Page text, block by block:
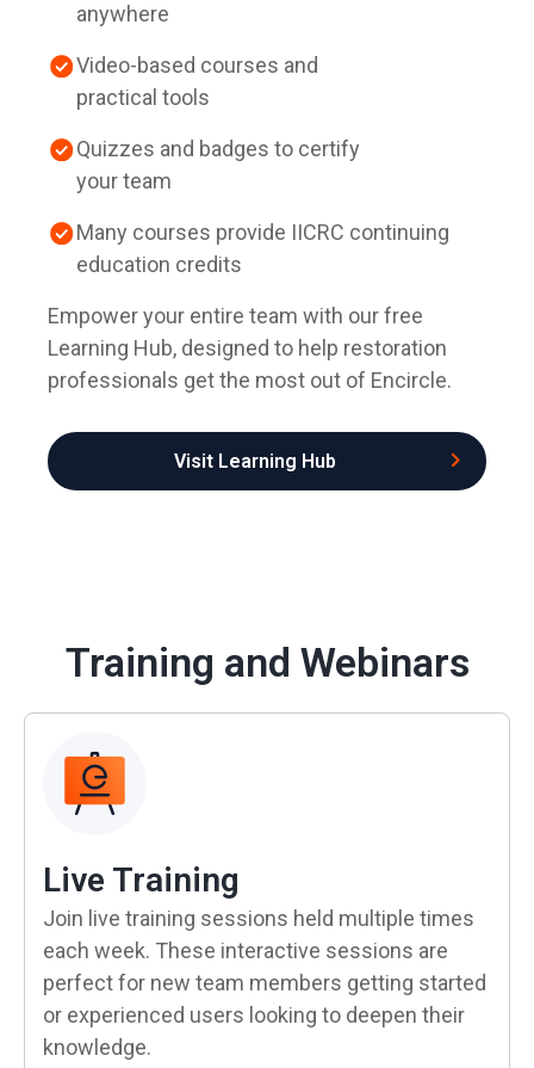
anywhere
Video-based courses and
practical tools
Quizzes and badges to certify
your team
Many courses provide IICRC continuing
education credits
Empower your entire team with our free
Learning Hub, designed to help restoration
professionals get the most out of Encircle.
Visit Learning Hub
Training and Webinars
Live Training
Join live training sessions held multiple times
each week. These interactive sessions are
perfect for new team members getting started
or experienced users looking to deepen their
knowledge.